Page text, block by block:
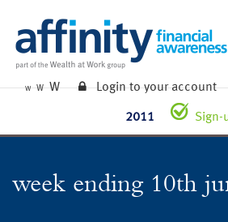
W W W Login to your account
2011 Sign-
week ending 10th